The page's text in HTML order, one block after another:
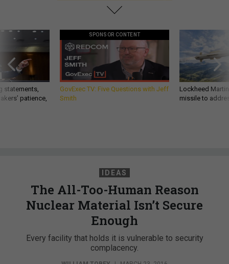
statements,
patience,
SPONSOR CONTENT
GovExec TV: Five Questions with Jeff
Smith
Lockheed
missile to
IDEAS
The All-Too-Human Reason
Nuclear Material Isn’t Secure
Enough
Every facility that holds it is vulnerable to security
complacency.